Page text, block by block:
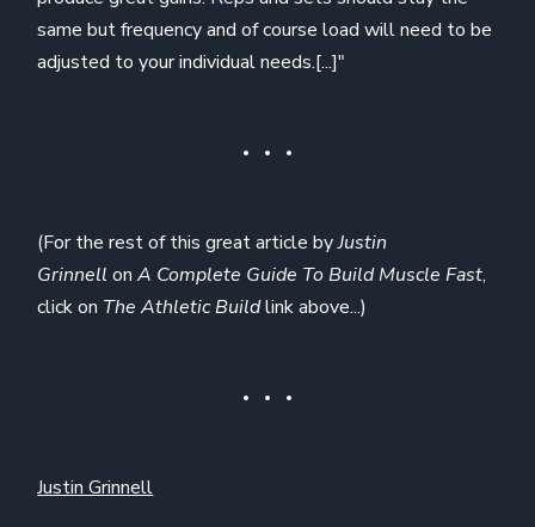
same but frequency and of course load will need to be
adjusted to your individual needs.[...]"
(For the rest of this great article byJustin
Grinnell onA Complete Guide To Build Muscle Fast,
click on The Athletic Buildlink above...)
Justin Grinnell